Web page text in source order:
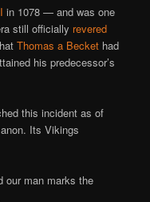
in 1078 — and was one
still officially revered
Thomas a Becket had
his predecessor’s
this incident as of
Its Vikings
our man marks the